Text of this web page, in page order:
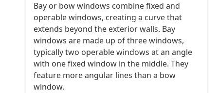
Bay or bow windows combine fixed and
operable windows, creating a curve that
extends beyond the exterior walls. Bay
windows are made up of three windows,
typically two operable windows at an angle
with one fixed window in the middle. They
feature more angular lines than a bow
window.